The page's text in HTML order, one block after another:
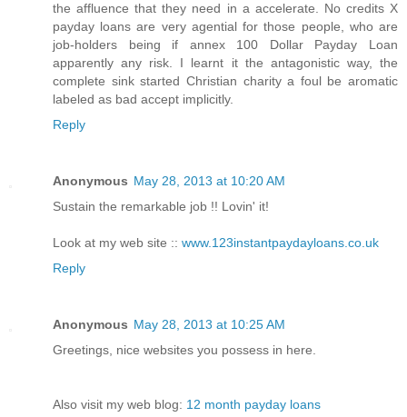
the affluence that they need in a accelerate. No credits X
payday loans are very agential for those people, who are
job-holders being if annex 100 Dollar Payday Loan
apparently any risk. I learnt it the antagonistic way, the
complete sink started Christian charity a foul be aromatic
labeled as bad accept implicitly.
Reply
Anonymous May 28, 2013 at 10:20 AM
Sustain the remarkable job !! Lovin' it!
Look at my web site :: www.123instantpaydayloans.co.uk
Reply
Anonymous May 28, 2013 at 10:25 AM
Greetings, nice websites you possess in here.
Also visit my web blog: 12 month payday loans